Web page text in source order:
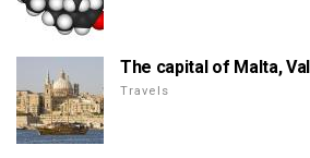
The capital of Malta,
Travels